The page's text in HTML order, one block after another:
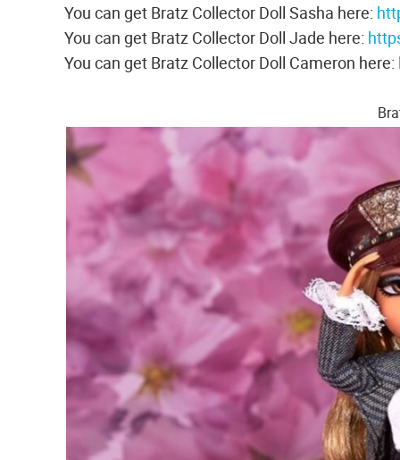
You can get Bratz Collector Doll Sasha here:
You can get Bratz Collector Doll Jade here:
You can get Bratz Collector Doll Cameron here: